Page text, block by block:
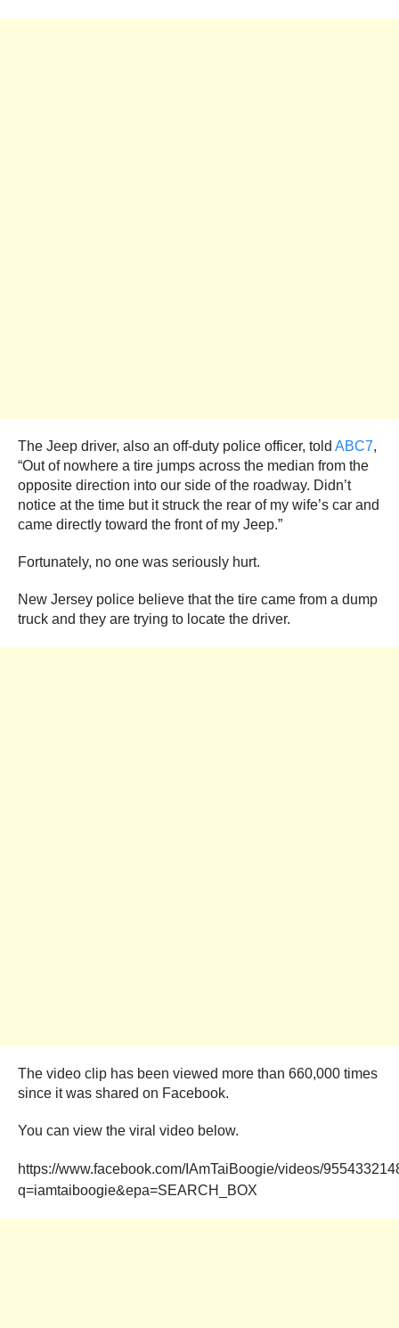
The Jeep driver, also an off-duty police officer, told ABC7,
“Out of nowhere a tire jumps across the median from the
opposite direction into our side of the roadway. Didn’t
notice at the time but it struck the rear of my wife’s car and
came directly toward the front of my Jeep.”
Fortunately, no one was seriously hurt.
New Jersey police believe that the tire came from a dump
truck and they are trying to locate the driver.
The video clip has been viewed more than 660,000 times
since it was shared on Facebook.
You can view the viral video below.
https://www.facebook.com/IAmTaiBoogie/videos/
q=iamtaiboogie&epa=SEARCH_BOX